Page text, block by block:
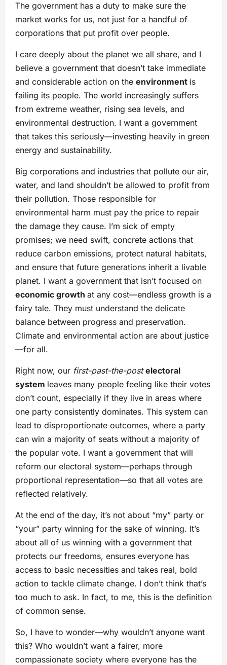
The government has a duty to make sure the
market works for us, not just for a handful of
corporations that put profit over people.
I care deeply about the planet we all share, and I
believe a government that doesn’t take immediate
and considerable action on the environment is
failing its people. The world increasingly suffers
from extreme weather, rising sea levels, and
environmental destruction. I want a government
that takes this seriously—investing heavily in green
energy and sustainability.
Big corporations and industries that pollute our air,
water, and land shouldn’t be allowed to profit from
their pollution. Those responsible for
environmental harm must pay the price to repair
the damage they cause. I’m sick of empty
promises; we need swift, concrete actions that
reduce carbon emissions, protect natural habitats,
and ensure that future generations inherit a livable
planet. I want a government that isn’t focused on
economic growth at any cost—endless growth is a
fairy tale. They must understand the delicate
balance between progress and preservation.
Climate and environmental action are about justice
—for all.
Right now, our first-past-the-postelectoral
system leaves many people feeling like their votes
don’t count, especially if they live in areas where
one party consistently dominates. This system can
lead to disproportionate outcomes, where a party
can win a majority of seats without a majority of
the popular vote. I want a government that will
reform our electoral system—perhaps through
proportional representation—so that all votes are
reflected relatively.
At the end of the day, it’s not about “my” party or
“your” party winning for the sake of winning. It’s
about all of us winning with a government that
protects our freedoms, ensures everyone has
access to basic necessities and takes real, bold
action to tackle climate change. I don’t think that’s
too much to ask. In fact, to me, this is the definition
of common sense.
So, I have to wonder—why wouldn’t anyone want
this? Who wouldn’t want a fairer, more
compassionate society where everyone has the